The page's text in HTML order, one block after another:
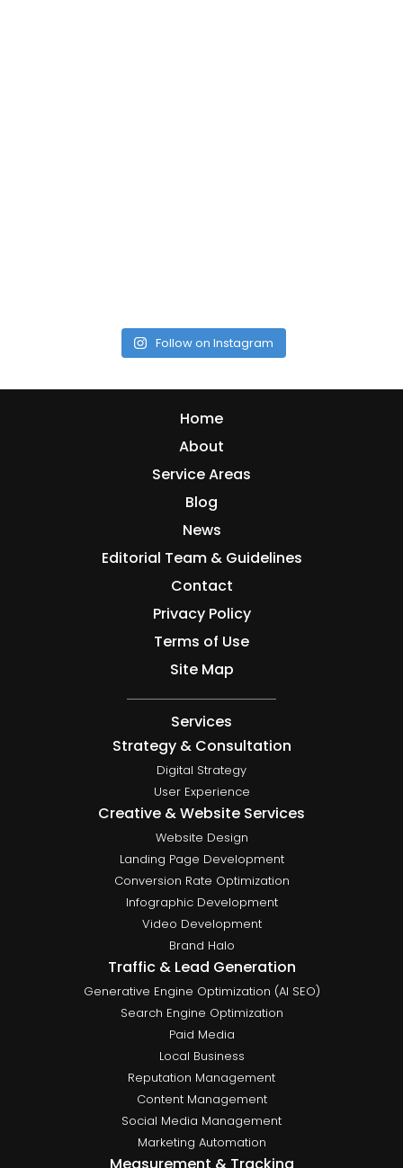
Follow on Instagram
Home
About
Service Areas
Blog
News
Editorial Team & Guidelines
Contact
Privacy Policy
Terms of Use
Site Map
Services
Strategy & Consultation
Digital Strategy
User Experience
Creative & Website Services
Website Design
Landing Page Development
Conversion Rate Optimization
Infographic Development
Video Development
Brand Halo
Traffic & Lead Generation
Generative Engine Optimization (AI SEO)
Search Engine Optimization
Paid Media
Local Business
Reputation Management
Content Management
Social Media Management
Marketing Automation
Measurement & Tracking